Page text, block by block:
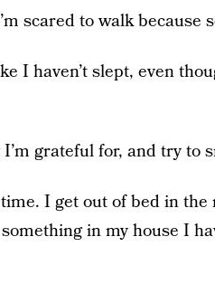
scared to walk because
I haven’t slept, even
grateful for, and try to
I get out of bed in
in my house I